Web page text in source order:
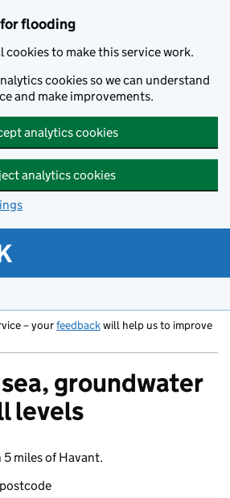
flooding
cookies to make this service work.
cookies so we can understand
and make improvements.
analytics cookies
analytics cookies
– yourfeedbackwill help us to improve
groundwater
levels
miles of Havant.